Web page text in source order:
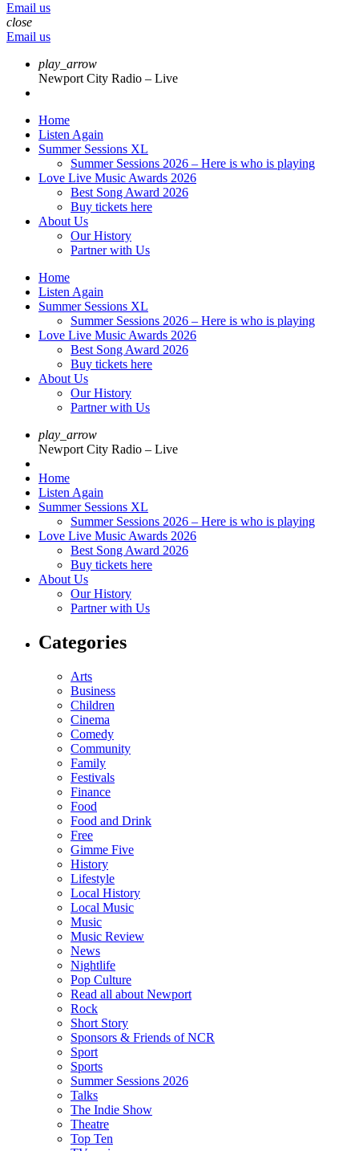
Email us
close
Email us
play_arrow
Newport City Radio – Live
Home
Listen Again
Summer Sessions XL
Summer Sessions 2026 – Here is who is playing
Love Live Music Awards 2026
Best Song Award 2026
Buy tickets here
About Us
Our History
Partner with Us
Home
Listen Again
Summer Sessions XL
Summer Sessions 2026 – Here is who is playing
Love Live Music Awards 2026
Best Song Award 2026
Buy tickets here
About Us
Our History
Partner with Us
play_arrow
Newport City Radio – Live
Home
Listen Again
Summer Sessions XL
Summer Sessions 2026 – Here is who is playing
Love Live Music Awards 2026
Best Song Award 2026
Buy tickets here
About Us
Our History
Partner with Us
Categories
Arts
Business
Children
Cinema
Comedy
Community
Family
Festivals
Finance
Food
Food and Drink
Free
Gimme Five
History
Lifestyle
Local History
Local Music
Music
Music Review
News
Nightlife
Pop Culture
Read all about Newport
Rock
Short Story
Sponsors & Friends of NCR
Sport
Sports
Summer Sessions 2026
Talks
The Indie Show
Theatre
Top Ten